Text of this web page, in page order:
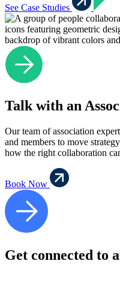
See Case Studies
Talk with an
Our team of association
and members to move
how the right collaboration
Book Now
Get connected to